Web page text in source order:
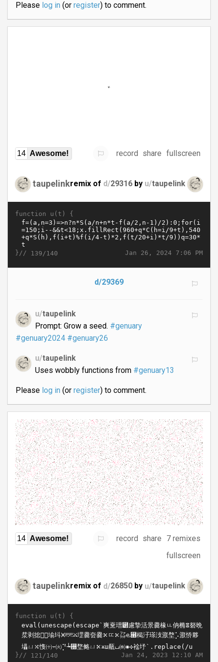
Please log in(or register) to comment.
14 Awesome! record share fullscreen
taupelinkremix of d/29316 by u/taupelink
function u(t) {
Jan 26, 2024 7:06 PM
}// 139/140
d/29369
u/taupelink
Prompt: Grow a seed. #genuary
#genuary2024 #genuary26
u/taupelink
Uses wobbly functions from #genuary13
Please log in(or register) to comment.
14 Awesome! record share
7 remixes
fullscreen
taupelinkremix of d/26850 by u/taupelink
function u(t) {
Jan 24, 2023 12:10 AM
}// 121/140